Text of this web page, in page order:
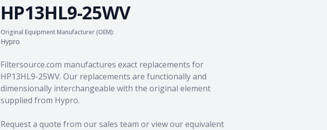
HP13HL9-25WV
Original Equipment Manufacturer (OEM):
Hypro
Product information
Filtersource.com manufactures exact replacements for
HP13HL9-25WV. Our replacements are functionally and
dimensionally interchangeable with the original element
supplied from Hypro.
Request a quote from our sales team or view our equivalent